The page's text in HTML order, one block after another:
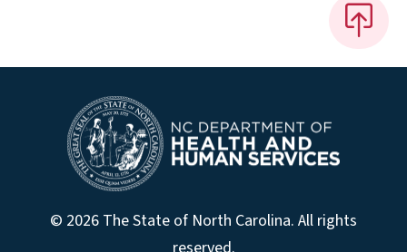
© 2026 The State of North Carolina. All rights